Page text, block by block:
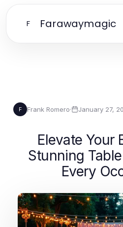
F Farawaymagic
F Frank Romero· January 27,
Elevate Your
Stunning
Every